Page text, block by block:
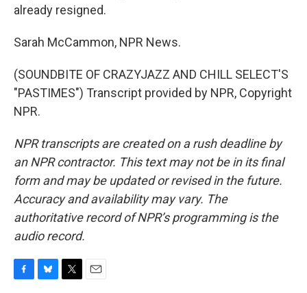
already resigned.
Sarah McCammon, NPR News.
(SOUNDBITE OF CRAZYJAZZ AND CHILL SELECT'S
"PASTIMES") Transcript provided by NPR, Copyright
NPR.
NPR transcripts are created on a rush deadline by
an NPR contractor. This text may not be in its final
form and may be updated or revised in the future.
Accuracy and availability may vary. The
authoritative record of NPR’s programming is the
audio record.